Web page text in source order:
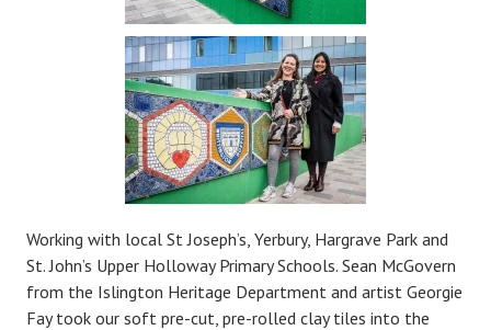
Working with local St Joseph’s, Yerbury, Hargrave Park and
St. John’s Upper Holloway Primary Schools. Sean McGovern
from the Islington Heritage Department and artist Georgie
Fay took our soft pre-cut, pre-rolled clay tiles into the